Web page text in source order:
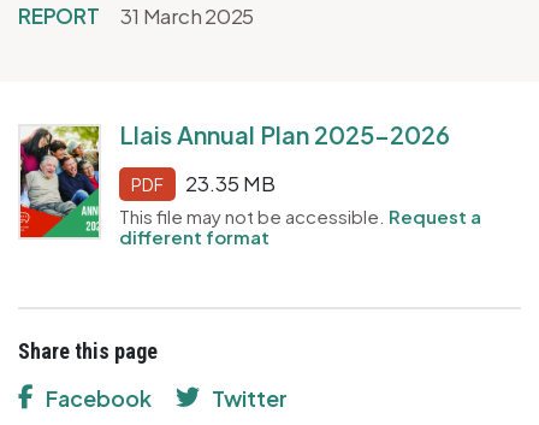
REPORT 31 March 2025
Llais Annual Plan 2025-2026
PDF 23.35 MB
This file may not be accessible. Request a
different format
Share this page
Facebook Twitter